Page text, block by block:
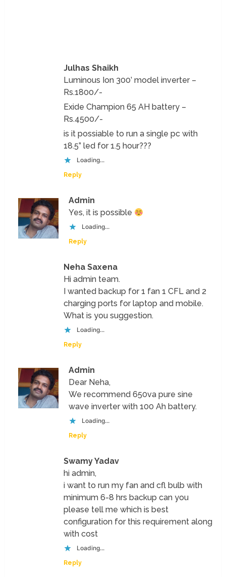
Julhas Shaikh
Luminous Ion 300’ model inverter –
Rs.1800/-
Exide Champion 65 AH battery –
Rs.4500/-
is it possiable to run a single pc with
18.5” led for 1.5 hour???
Loading...
Reply
Admin
Yes, it is possible
Loading...
Reply
Neha Saxena
Hi admin team.
I wanted backup for 1 fan 1 CFL and 2
charging ports for laptop and mobile.
What is you suggestion.
Loading...
Reply
Admin
Dear Neha,
We recommend 650va pure sine
wave inverter with 100 Ah battery.
Loading...
Reply
Swamy Yadav
hi admin,
i want to run my fan and cfl bulb with
minimum 6-8 hrs backup can you
please tell me which is best
configuration for this requirement along
with cost
Loading...
Reply